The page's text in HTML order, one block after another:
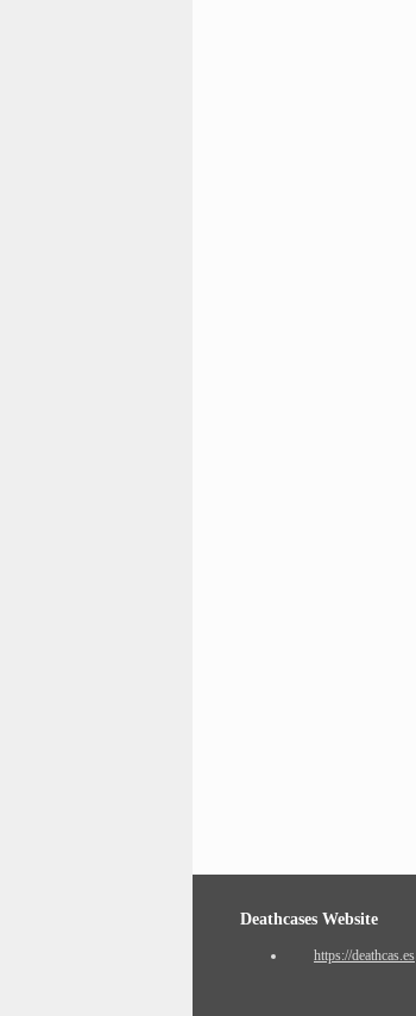
Deathcases Website
https://deathcas.es